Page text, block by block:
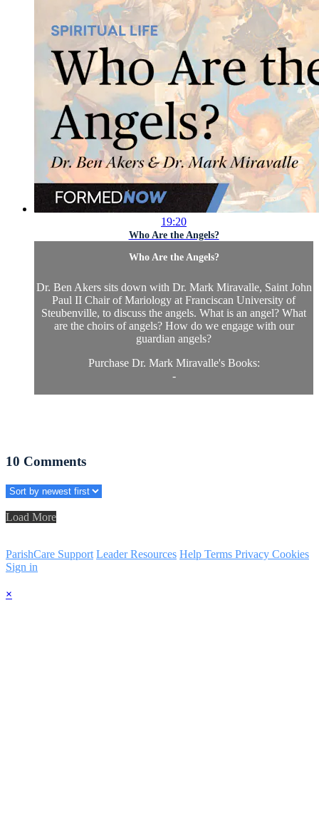
19:20
Who Are the Angels?
Who Are the Angels?
Dr. Ben Akers sits down with Dr. Mark Miravalle, Saint John
Paul II Chair of Mariology at Franciscan University of
Steubenville, to discuss the angels. What is an angel? What
are the choirs of angels? How do we engage with our
guardian angels?
Purchase Dr. Mark Miravalle's Books:
-
10 Comments
Load More
ParishCare Support Leader Resources Help Terms Privacy Cookies
Sign in
×